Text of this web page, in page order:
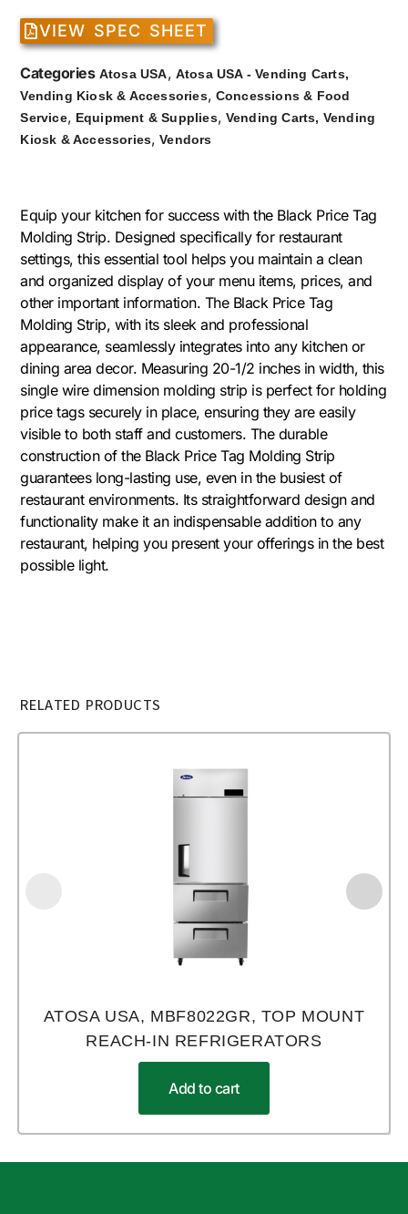
VIEW SPEC SHEET
Categories Atosa USA, Atosa USA - Vending Carts,
Vending Kiosk & Accessories, Concessions & Food
Service, Equipment & Supplies, Vending Carts, Vending
Kiosk & Accessories,Vendors
Equip your kitchen for success with the Black Price Tag
Molding Strip. Designed specifically for restaurant
settings, this essential tool helps you maintain a clean
and organized display of your menu items, prices, and
other important information. The Black Price Tag
Molding Strip, with its sleek and professional
appearance, seamlessly integrates into any kitchen or
dining area decor. Measuring 20-1/2 inches in width, this
single wire dimension molding strip is perfect for holding
price tags securely in place, ensuring they are easily
visible to both staff and customers. The durable
construction of the Black Price Tag Molding Strip
guarantees long-lasting use, even in the busiest of
restaurant environments. Its straightforward design and
functionality make it an indispensable addition to any
restaurant, helping you present your offerings in the best
possible light.
RELATED PRODUCTS
ATOSA USA, MBF8022GR, TOP MOUNT
REACH-IN REFRIGERATORS
Add to cart